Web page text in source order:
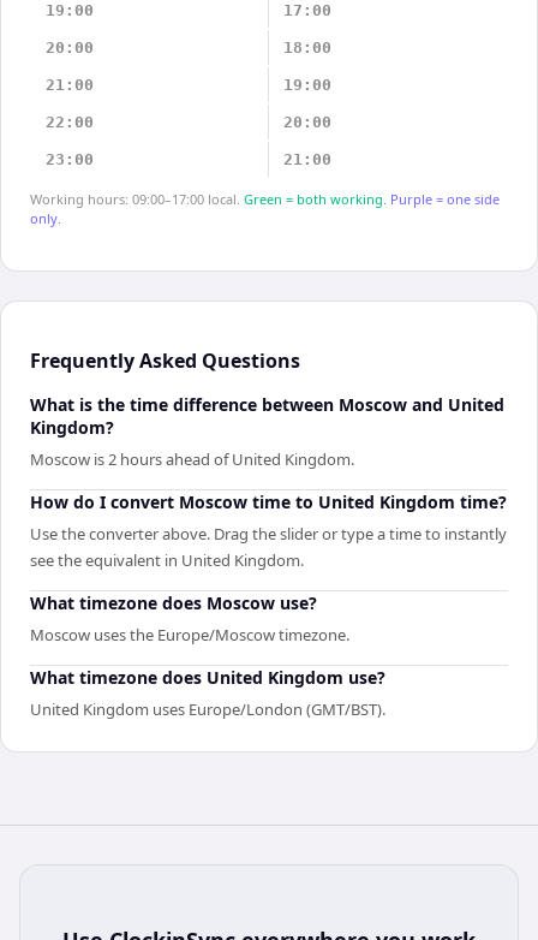
19:00 17:00
20:00 18:00
21:00 19:00
22:00 20:00
23:00 21:00
Working hours: 09:00–17:00 local. Green = both working. Purple = one side
only.
Frequently Asked Questions
What is the time difference between Moscow and United
Kingdom?
Moscow is 2 hours ahead of United Kingdom.
How do I convert Moscow time to United Kingdom time?
Use the converter above. Drag the slider or type a time to instantly
see the equivalent in United Kingdom.
What timezone does Moscow use?
Moscow uses the Europe/Moscow timezone.
What timezone does United Kingdom use?
United Kingdom uses Europe/London (GMT/BST).